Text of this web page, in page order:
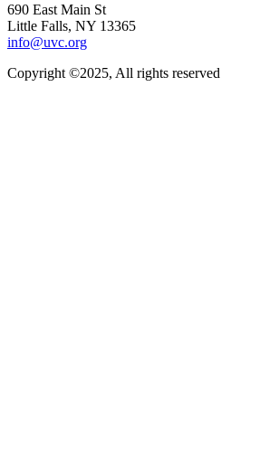
690 East Main St
Little Falls, NY 13365
info@uvc.org
Copyright ©2025, All rights reserved